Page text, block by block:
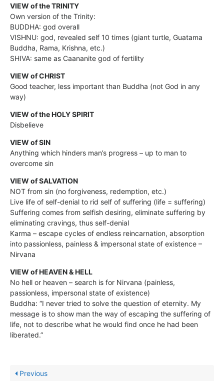
VIEW of the TRINITY
Own version of the Trinity:
BUDDHA: god overall
VISHNU: god, revealed self 10 times (giant turtle, Guatama
Buddha, Rama, Krishna, etc.)
SHIVA: same as Caananite god of fertility
VIEW of CHRIST
Good teacher, less important than Buddha (not God in any
way)
VIEW of the HOLY SPIRIT
Disbelieve
VIEW of SIN
Anything which hinders man’s progress – up to man to
overcome sin
VIEW of SALVATION
NOT from sin (no forgiveness, redemption, etc.)
Live life of self-denial to rid self of suffering (life = suffering)
Suffering comes from selfish desiring, eliminate suffering by
eliminating cravings, thus self-denial
Karma – escape cycles of endless reincarnation, absorption
into passionless, painless & impersonal state of existence –
Nirvana
VIEW of HEAVEN & HELL
No hell or heaven – search is for Nirvana (painless,
passionless, impersonal state of existence)
Buddha: “I never tried to solve the question of eternity. My
message is to show man the way of escaping the suffering of
life, not to describe what he would find once he had been
liberated.”
Previous